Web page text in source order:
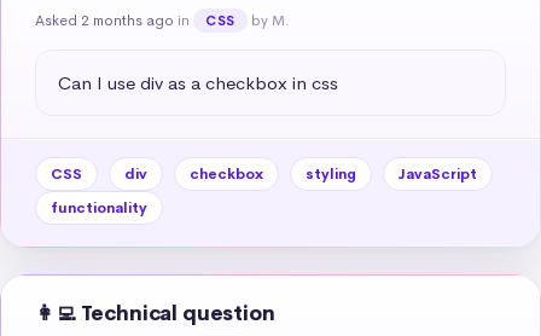
Asked 2 months ago in CSS by M.
Can I use div as a checkbox in css
CSS div checkbox styling
JavaScript
functionality
👩‍💻 Technical question